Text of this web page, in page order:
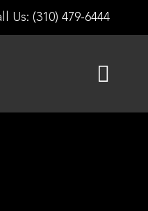
Us: (310) 479-6444